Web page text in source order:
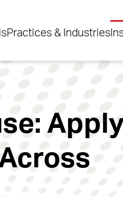
Practices & Industries